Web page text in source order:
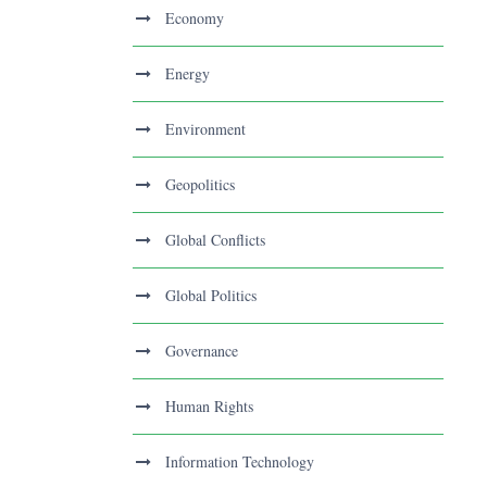
Economy
Energy
Environment
Geopolitics
Global Conflicts
Global Politics
Governance
Human Rights
Information Technology